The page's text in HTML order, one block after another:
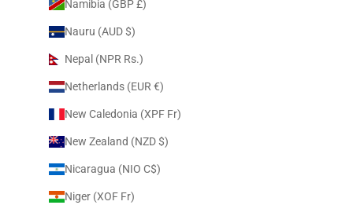
Namibia (GBP £)
Nauru (AUD $)
Nepal (NPR Rs.)
Netherlands (EUR €)
New Caledonia (XPF Fr)
New Zealand (NZD $)
Nicaragua (NIO C$)
Niger (XOF Fr)